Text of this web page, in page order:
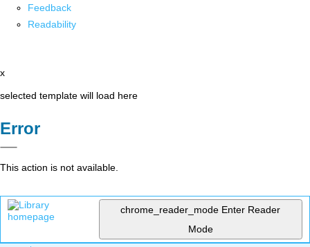
Feedback
Readability
x
selected template will load here
Error
This action is not available.
chrome_reader_mode Enter Reader
Mode